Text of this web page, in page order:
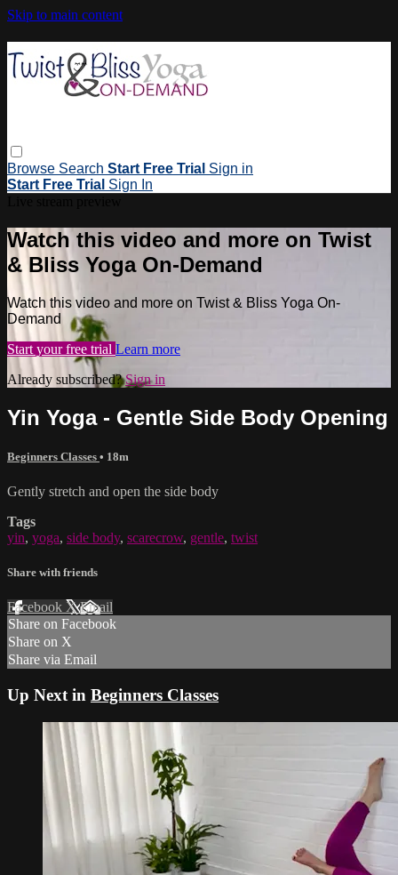
Skip to main content
Browse Search Start Free Trial Sign in
Start Free Trial Sign In
Watch this video and more on Twist
& Bliss Yoga On-Demand
Watch this video and more on Twist & Bliss Yoga On-
Demand
Start your free trial Learn more
Already subscribed?Sign in
Yin Yoga - Gentle Side Body Opening
Beginners Classes • 18m
Gently stretch and open the side body
Tags
yin, yoga, side body, scarecrow, gentle, twist
Share with friends
Facebook XEmail
Share on Facebook
Share on X
Share via Email
Up Next in Beginners Classes